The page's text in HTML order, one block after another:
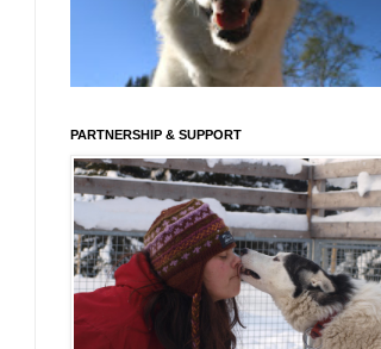
PARTNERSHIP & SUPPORT